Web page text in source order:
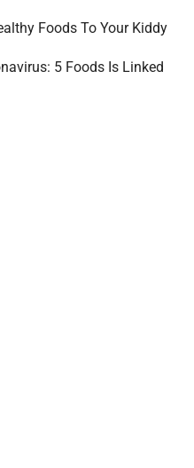
Foods To Your Kiddy
5 Foods Is Linked